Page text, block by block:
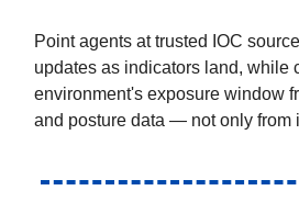
Point agents at trusted IOC
updates as indicators land, while
environment's exposure window
and posture data — not only from